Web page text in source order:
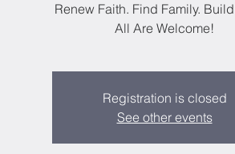
Renew Faith. Find Family.
All Are Welcome!
Registration is closed
See other events